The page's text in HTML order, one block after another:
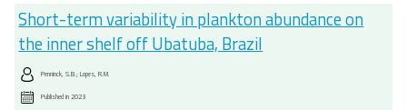
Short-term variability in plankton abundance on
the inner shelf off Ubatuba, Brazil
Penninck, S.B.; Lopes, R.M.
Published in2023